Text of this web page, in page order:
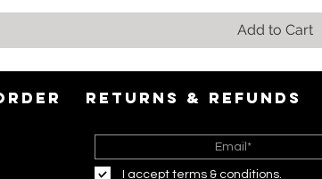
Add to Cart
RETURNS & REFUNDS
I accept terms & conditions.